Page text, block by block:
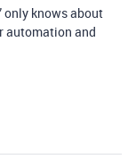
only knows about
automation and